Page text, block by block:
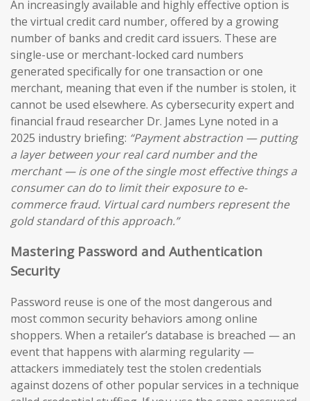
An increasingly available and highly effective option is
the virtual credit card number, offered by a growing
number of banks and credit card issuers. These are
single-use or merchant-locked card numbers
generated specifically for one transaction or one
merchant, meaning that even if the number is stolen, it
cannot be used elsewhere. As cybersecurity expert and
financial fraud researcher Dr. James Lyne noted in a
2025 industry briefing: “Payment abstraction — putting
a layer between your real card number and the
merchant — is one of the single most effective things a
consumer can do to limit their exposure to e-
commerce fraud. Virtual card numbers represent the
gold standard of this approach.”
Mastering Password and Authentication
Security
Password reuse is one of the most dangerous and
most common security behaviors among online
shoppers. When a retailer’s database is breached — an
event that happens with alarming regularity —
attackers immediately test the stolen credentials
against dozens of other popular services in a technique